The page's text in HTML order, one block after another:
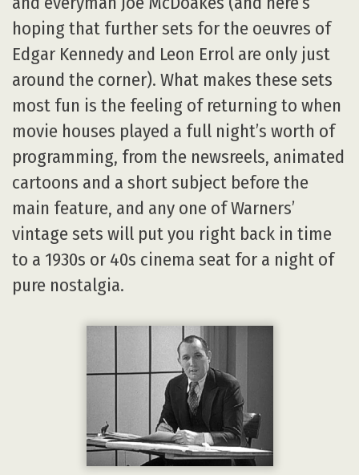
hoping that further sets for the oeuvres of
Edgar Kennedy and Leon Errol are only just
around the corner). What makes these sets
most fun is the feeling of returning to when
movie houses played a full night’s worth of
programming, from the newsreels, animated
cartoons and a short subject before the
main feature, and any one of Warners’
vintage sets will put you right back in time
to a 1930s or 40s cinema seat for a night of
pure nostalgia.